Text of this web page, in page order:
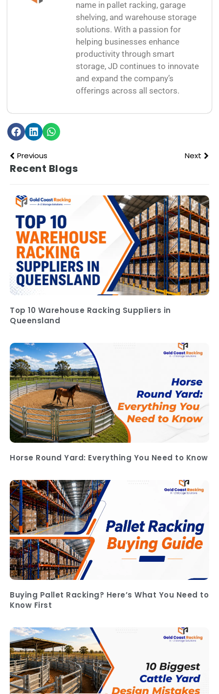
name in pallet racking, garage
shelving, and warehouse storage
solutions. With a passion for
helping businesses enhance
productivity through smart
storage, JD continues to innovate
and expand the company’s
offerings across all sectors.
Previous Next
Recent Blogs
Top 10 Warehouse Racking Suppliers in
Queensland
Horse Round Yard: Everything You Need to Know
Buying Pallet Racking? Here’s What You Need to
Know First